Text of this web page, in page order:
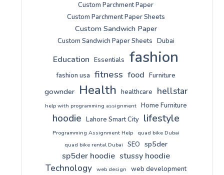
Custom Parchment Paper
Custom Parchment Paper Sheets
Custom Sandwich Paper
Custom Sandwich Paper Sheets Dubai
Education Essentials fashion
fashion usa fitness food Furniture
gownder Health healthcare hellstar
help with programming assignment Home Furniture
hoodie Lahore Smart City lifestyle
Programming Assignment Help
quad bike Dubai
quad bike rental Dubai
SEO sp5der
sp5der hoodie stussy hoodie
Technology web design web development